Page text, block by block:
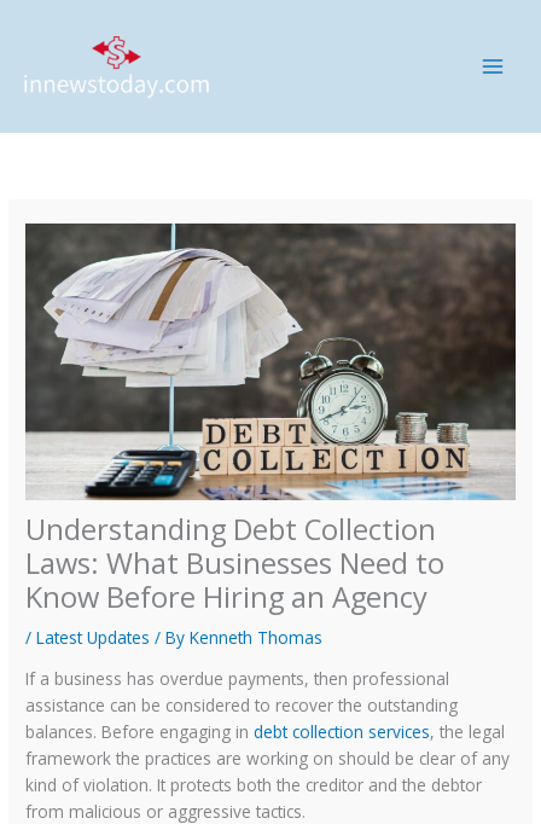
Understanding Debt Collection
Laws: What Businesses Need to
Know Before Hiring an Agency
/Latest Updates / ByKenneth Thomas
If a business has overdue payments, then professional
assistance can be considered to recover the outstanding
balances. Before engaging indebt collection services, the legal
framework the practices are working on should be clear of any
kind of violation. It protects both the creditor and the debtor
from malicious or aggressive tactics.